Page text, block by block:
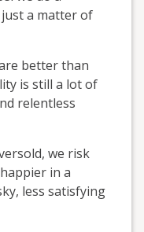
just a matter of
better than
is still a lot of
relentless
we risk
in a
less satisfying